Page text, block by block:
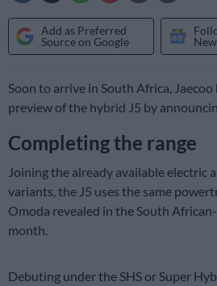
Add as Preferred
Source on Google
Soon to arrive in South Africa,
preview of the hybrid J5 by
Completing the range
Joining the already available electric
variants, the J5 uses the same
Omoda revealed in the South
month.
Debuting under the SHS or Super